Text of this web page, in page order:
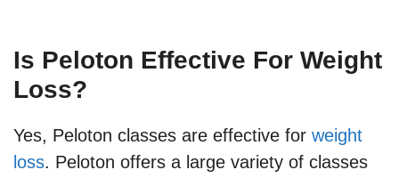
Is Peloton Effective For Weight
Loss?
Yes, Peloton classes are effective for weight
loss. Peloton offers a large variety of classes